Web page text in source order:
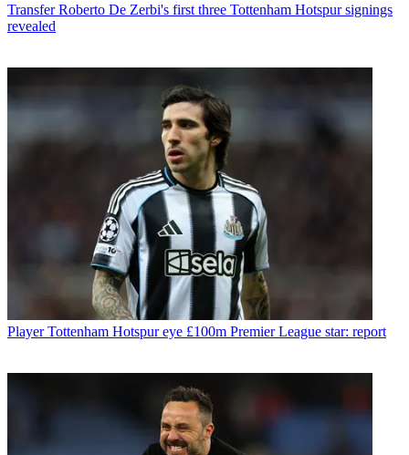
Transfer Roberto De Zerbi's first three Tottenham Hotspur signings
revealed
Player Tottenham Hotspur eye £100m Premier League star: report